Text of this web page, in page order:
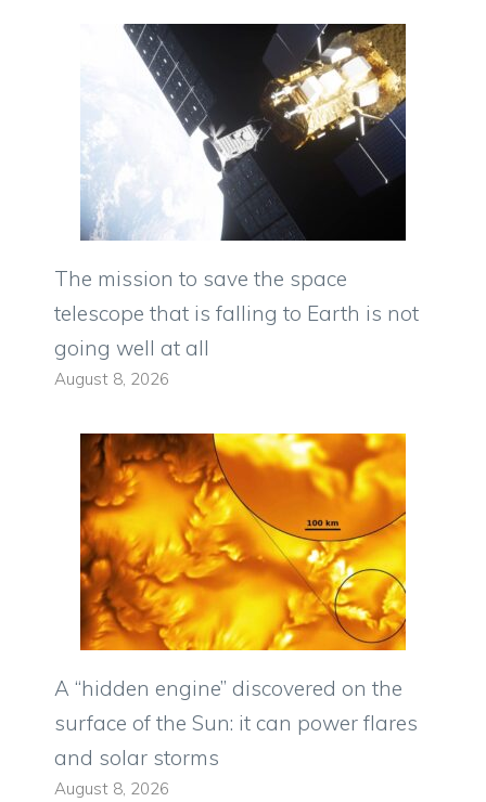
The mission to save the space
telescope that is falling to Earth is not
going well at all
August 8, 2026
A “hidden engine” discovered on the
surface of the Sun: it can power flares
and solar storms
August 8, 2026